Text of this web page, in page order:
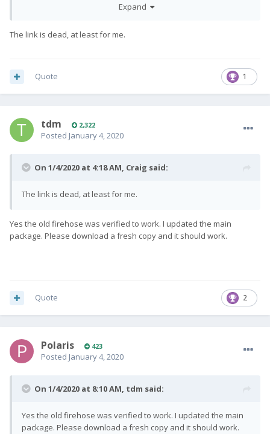
QX1000_user_20191028_oldfirehose_base.qfp
Expand
The link is dead, at least for me.
1
Quote
tdm 2,322
Posted January 4, 2020
On 1/4/2020 at 4:18 AM, Craig said:
The link is dead, at least for me.
Yes the old firehose was verified to work. I updated the main
package. Please download a fresh copy and it should work.
2
Quote
Polaris 423
Posted January 4, 2020
On 1/4/2020 at 8:10 AM, tdm said:
Yes the old firehose was verified to work. I updated the main
package. Please download a fresh copy and it should work.